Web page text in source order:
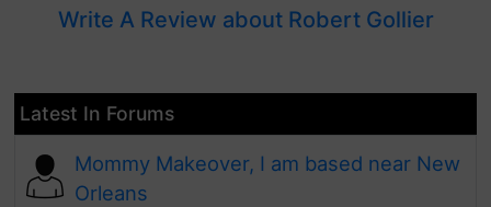
Write A Review about Robert Gollier
Latest In Forums
Mommy Makeover, I am based near New
Orleans